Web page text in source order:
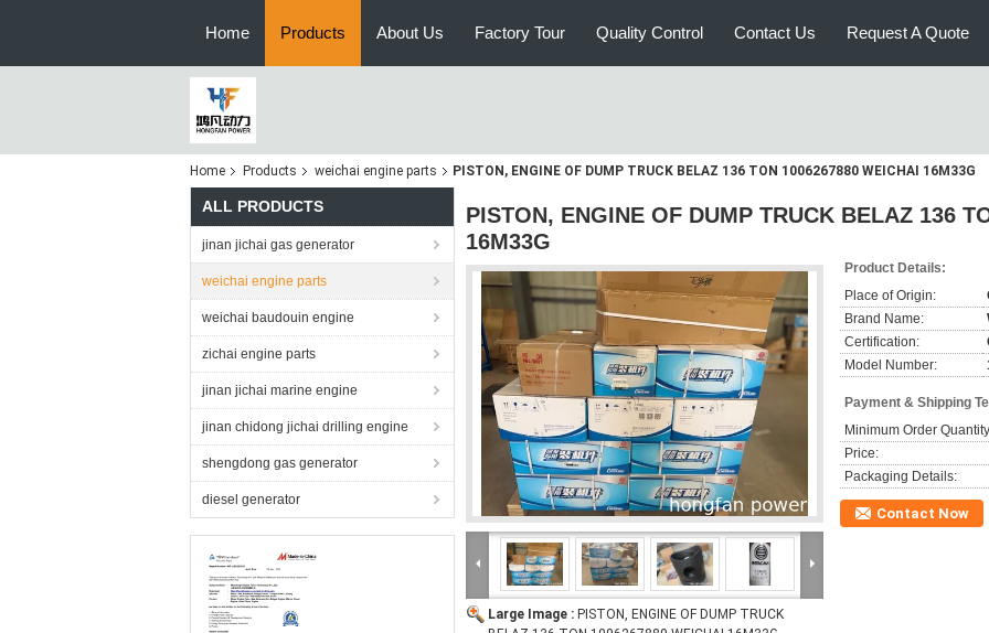
Home Products About Us Factory Tour Quality Control Contact Us Request A Quote
Home Products weichai engine parts PISTON, ENGINE OF DUMP TRUCK BELAZ 136 TON 1006267880 WEICHAI 16M33G
ALL PRODUCTS
jinan jichai gas generator
weichai engine parts
weichai baudouin engine
zichai engine parts
jinan jichai marine engine
jinan chidong jichai drilling engine
shengdong gas generator
diesel generator
PISTON, ENGINE OF DUMP TRUCK BELAZ 136
16M33G
Large Image : PISTON, ENGINE OF DUMP TRUCK
Product Details:
Place of Origin:
Brand Name:
Certification:
Model Number:
Payment & Shipping
Minimum Order
Price:
Packaging Details:
Contact Now